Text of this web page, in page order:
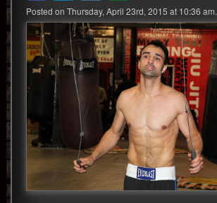
360 Gear
Video
Blog
Posted on Thursday, April 23rd, 2015 at 10:36 am.